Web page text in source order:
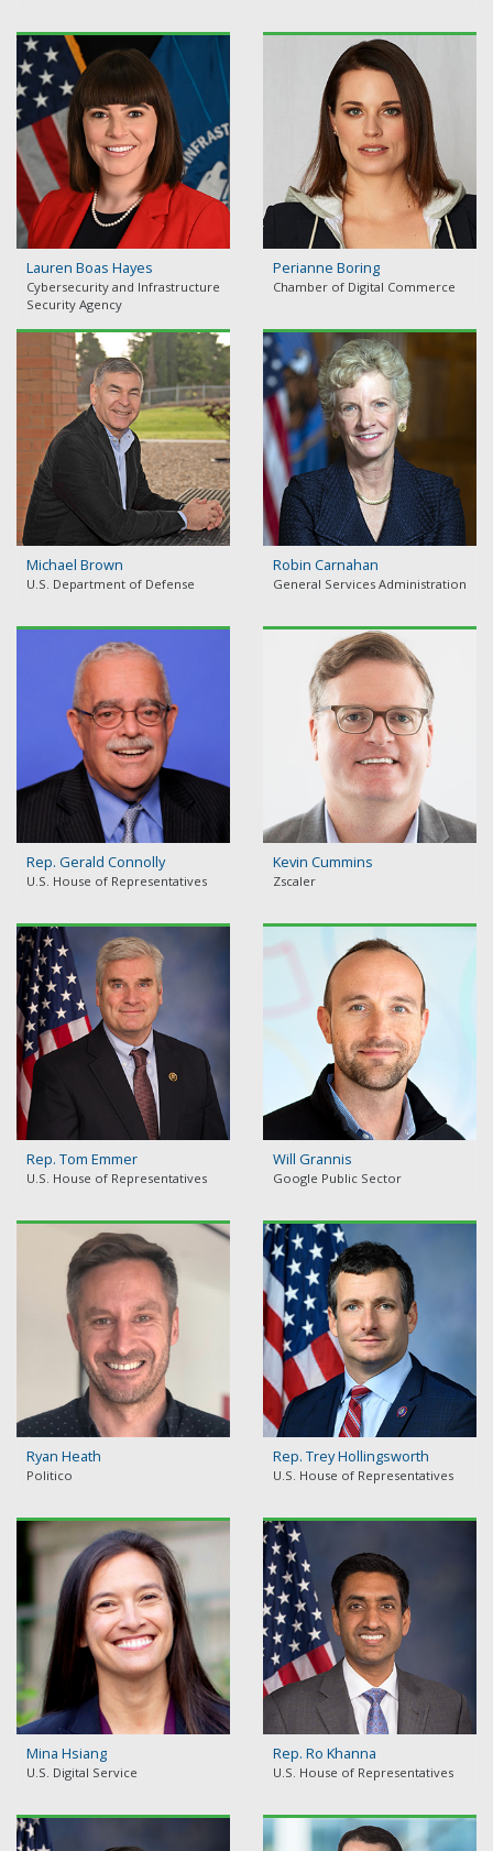
Lauren Boas Hayes
Cybersecurity and Infrastructure
Security Agency
Perianne Boring
Chamber of Digital Commerce
Michael Brown
U.S. Department of Defense
Robin Carnahan
General Services Administration
Rep. Gerald Connolly
U.S. House of Representatives
Kevin Cummins
Zscaler
Rep. Tom Emmer
U.S. House of Representatives
Will Grannis
Google Public Sector
Ryan Heath
Politico
Rep. Trey Hollingsworth
U.S. House of Representatives
Mina Hsiang
U.S. Digital Service
Rep. Ro Khanna
U.S. House of Representatives